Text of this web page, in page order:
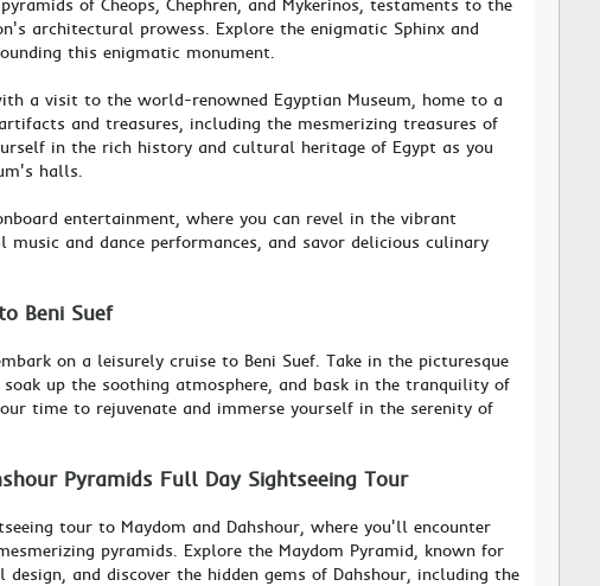
of Cheops, Chephren, and Mykerinos, testaments to the
architectural prowess. Explore the enigmatic Sphinx and
this enigmatic monument.
a visit to the world-renowned Egyptian Museum, home to a
and treasures, including the mesmerizing treasures of
in the rich history and cultural heritage of Egypt as you
halls.
entertainment, where you can revel in the vibrant
music and dance performances, and savor delicious culinary
Beni Suef
on a leisurely cruise to Beni Suef. Take in the picturesque
soak up the soothing atmosphere, and bask in the tranquility of
time to rejuvenate and immerse yourself in the serenity of
Pyramids Full Day Sightseeing Tour
tour to Maydom and Dahshour, where you'll encounter
pyramids. Explore the Maydom Pyramid, known for
and discover the hidden gems of Dahshour, including the